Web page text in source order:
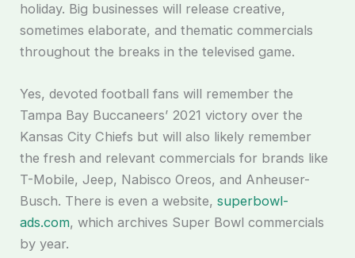
holiday. Big businesses will release creative,
sometimes elaborate, and thematic commercials
throughout the breaks in the televised game.
Yes, devoted football fans will remember the
Tampa Bay Buccaneers’ 2021 victory over the
Kansas City Chiefs but will also likely remember
the fresh and relevant commercials for brands like
T-Mobile, Jeep, Nabisco Oreos, and Anheuser-
Busch. There is even a website,superbowl-
ads.com, which archives Super Bowl commercials
by year.